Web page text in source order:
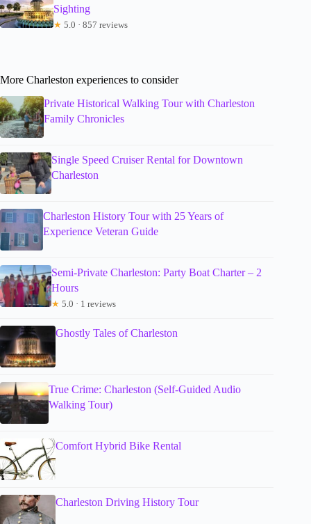
Sighting
★ 5.0 · 857 reviews
More Charleston experiences to consider
Private Historical Walking Tour with Charleston
Family Chronicles
Single Speed Cruiser Rental for Downtown
Charleston
Charleston History Tour with 25 Years of
Experience Veteran Guide
Semi-Private Charleston: Party Boat Charter – 2
Hours
★ 5.0 · 1 reviews
Ghostly Tales of Charleston
True Crime: Charleston (Self-Guided Audio
Walking Tour)
Comfort Hybrid Bike Rental
Charleston Driving History Tour